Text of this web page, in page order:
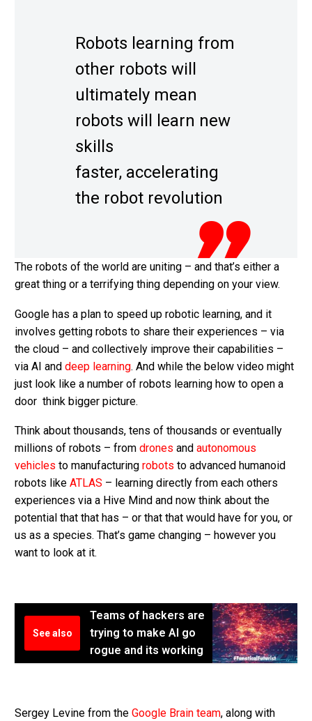
Robots learning from
other robots will
ultimately mean
robots will learn new
skills
faster, accelerating
the robot revolution
The robots of the world are uniting – and that’s either a
great thing or a terrifying thing depending on your view.
Google has a plan to speed up robotic learning, and it
involves getting robots to share their experiences – via
the cloud – and collectively improve their capabilities –
via AI and deep learning. And while the below video might
just look like a number of robots learning how to open a
door think bigger picture.
Think about thousands, tens of thousands or eventually
millions of robots – from drones and autonomous
vehicles to manufacturing robots to advanced humanoid
robots like ATLAS – learning directly from each others
experiences via a Hive Mind and now think about the
potential that that has – or that that would have for you, or
us as a species. That’s game changing – however you
want to look at it.
See also
Teams of hackers are
trying to make AI go
rogue and its working
Sergey Levine from the Google Brain team, along with